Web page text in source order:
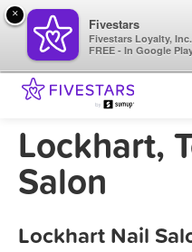
Lockhart,
Salon
Lockhart Nail
×
Fivestars
Fivestars Loyalty, Inc.
FREE - In Google